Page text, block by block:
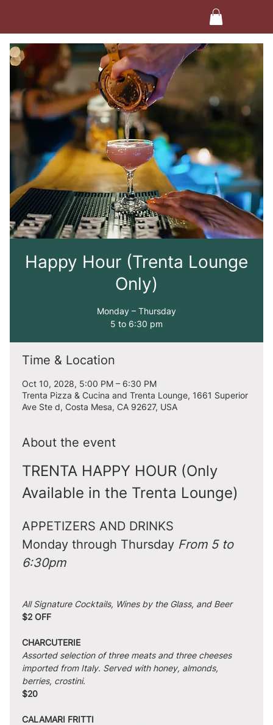
Happy Hour (Trenta Lounge
Only)
Monday – Thursday
5 to 6:30 pm
Time & Location
Oct 10, 2028, 5:00 PM – 6:30 PM
Trenta Pizza & Cucina and Trenta Lounge, 1661 Superior
Ave Ste d, Costa Mesa, CA 92627, USA
About the event
TRENTA HAPPY HOUR (Only
Available in the Trenta Lounge)
APPETIZERS AND DRINKS
Monday through Thursday From 5 to
6:30pm
All Signature Cocktails, Wines by the Glass, and Beer
$2 OFF
CHARCUTERIE
Assorted selection of three meats and three cheeses
imported from Italy. Served with honey, almonds,
berries, crostini.
$20
CALAMARI FRITTI